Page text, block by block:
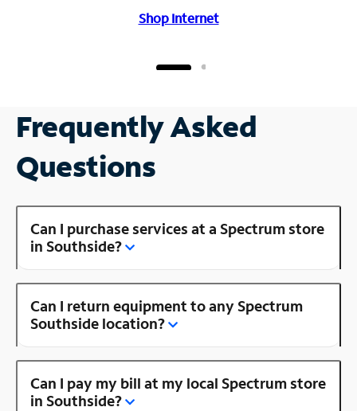
Shop Internet
Frequently Asked
Questions
Can I purchase services at a Spectrum store
in Southside?
Can I return equipment to any Spectrum
Southside location?
Can I pay my bill at my local Spectrum store
in Southside?